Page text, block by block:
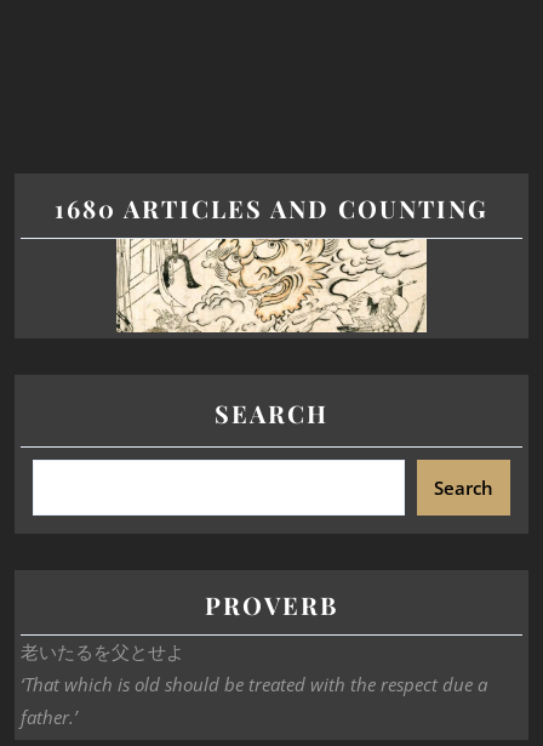
1680 ARTICLES AND COUNTING
SEARCH
Search
PROVERB
老いたるを父とせよ
‘That which is old should be treated with the respect due a
father.’